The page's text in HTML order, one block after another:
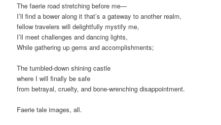
The faerie road stretching before me—
I’ll find a bower along it that’s a gateway to another realm,
fellow travelers will delightfully mystify me,
I’ll meet challenges and dancing lights,
While gathering up gems and accomplishments;
The tumbled-down shining castle
where I will finally be safe
from betrayal, cruelty, and bone-wrenching disappointment.
Faerie tale images, all.